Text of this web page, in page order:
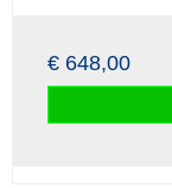
€ 648,00